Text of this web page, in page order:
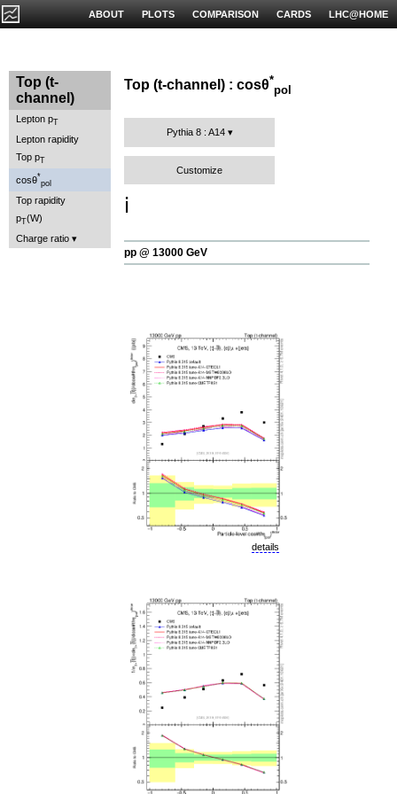
LHC@HOME
CARDS
COMPARISON
PLOTS
ABOUT
Top (t-
channel)
Lepton pT
Lepton rapidity
Top pT
cosθ*
pol
Top rapidity
pT(W)
Charge ratio
Top (t-channel) : cosθ*
pol
Pythia 8 : A14
Customize
ℹ️
pp @ 13000 GeV
details